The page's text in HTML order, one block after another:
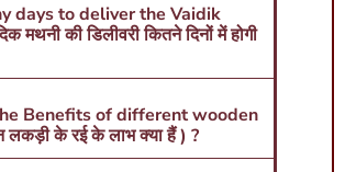
days to deliver the Vaidik
मथनी की डिलीवरी कितने दिनों में होगी
Benefits of different wooden
लकड़ी के रई के लाभ क्या हैं ) ?